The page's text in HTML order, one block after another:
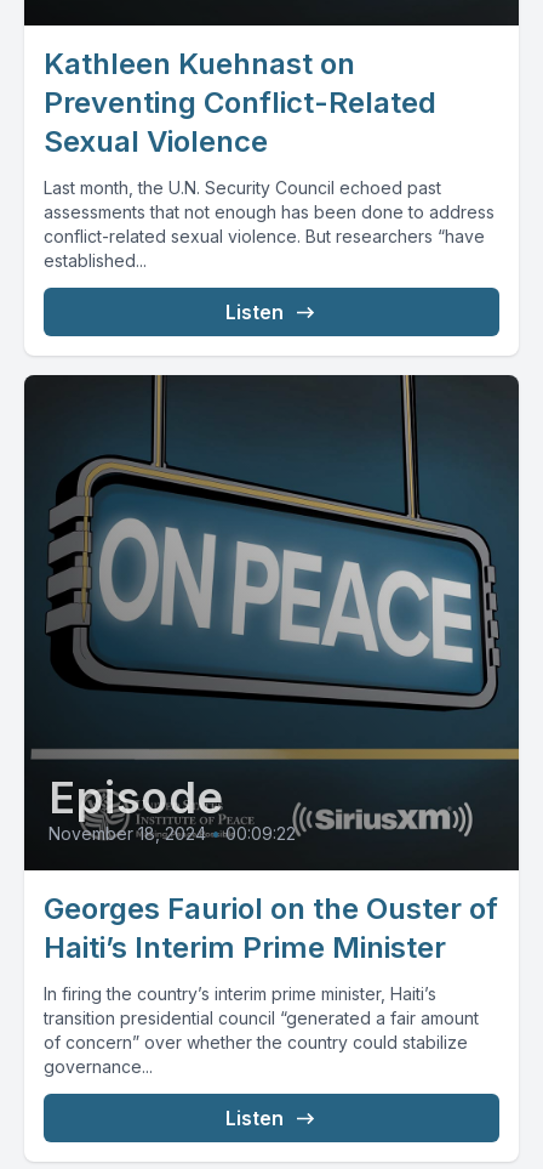
Kathleen Kuehnast on
Preventing Conflict-Related
Sexual Violence
Last month, the U.N. Security Council echoed past
assessments that not enough has been done to address
conflict-related sexual violence. But researchers “have
established...
Listen
Episode
November 18, 2024 • 00:09:22
Georges Fauriol on the Ouster of
Haiti’s Interim Prime Minister
In firing the country’s interim prime minister, Haiti’s
transition presidential council “generated a fair amount
of concern” over whether the country could stabilize
governance...
Listen